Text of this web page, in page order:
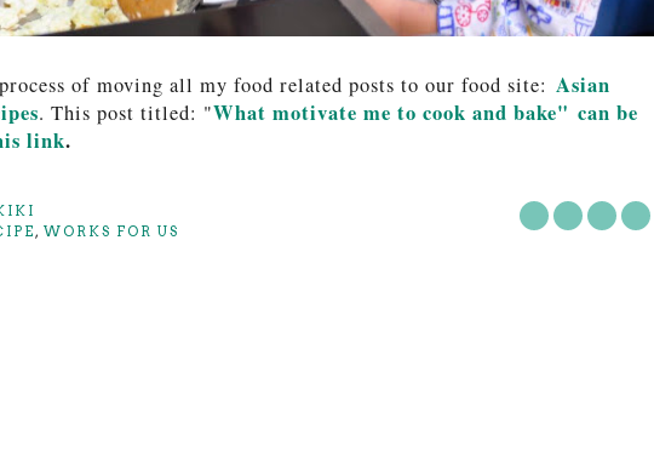
of moving all my food related posts to our food site: Asian
. This post titled: "What motivate me to cook and bake" can be
link.
, WORKS FOR US